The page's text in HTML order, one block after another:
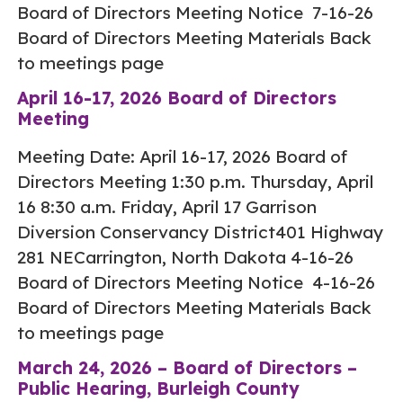
Board of Directors Meeting Notice 7-16-26
Board of Directors Meeting Materials Back
to meetings page
April 16-17, 2026 Board of Directors
Meeting
Meeting Date: April 16-17, 2026 Board of
Directors Meeting 1:30 p.m. Thursday, April
16 8:30 a.m. Friday, April 17 Garrison
Diversion Conservancy District401 Highway
281 NECarrington, North Dakota 4-16-26
Board of Directors Meeting Notice 4-16-26
Board of Directors Meeting Materials Back
to meetings page
March 24, 2026 – Board of Directors –
Public Hearing, Burleigh County